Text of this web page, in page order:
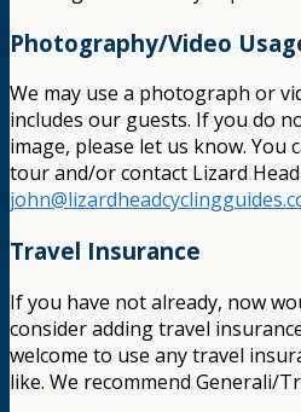
Photography/Video
We may use a photograph or
includes our guests. If you do
image, please let us know. You
tour and/or contact Lizard
Travel Insurance
If you have not already, now
consider adding travel
welcome to use any travel
like. We recommend Generali/